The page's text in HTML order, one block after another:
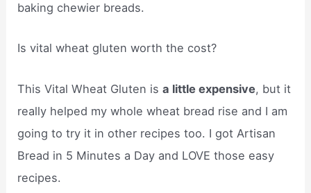
baking chewier breads.
Is vital wheat gluten worth the cost?
This Vital Wheat Gluten isa little expensive, but it
really helped my whole wheat bread rise and I am
going to try it in other recipes too. I got Artisan
Bread in 5 Minutes a Day and LOVE those easy
recipes.